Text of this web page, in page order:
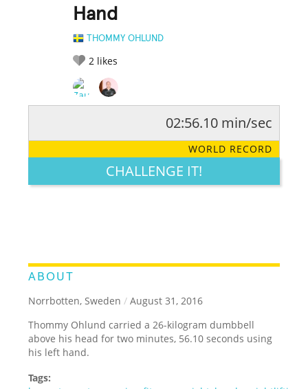
Hand
THOMMY OHLUND
2 likes
LEGENDARY FUNNY CUTE CREATIVE
02:56.10 min/sec
WORLD RECORD
CHALLENGE IT!
ABOUT
Norrbotten, Sweden / August 31, 2016
Thommy Ohlund carried a 26-kilogram dumbbell
above his head for two minutes, 56.10 seconds using
his left hand.
Tags: